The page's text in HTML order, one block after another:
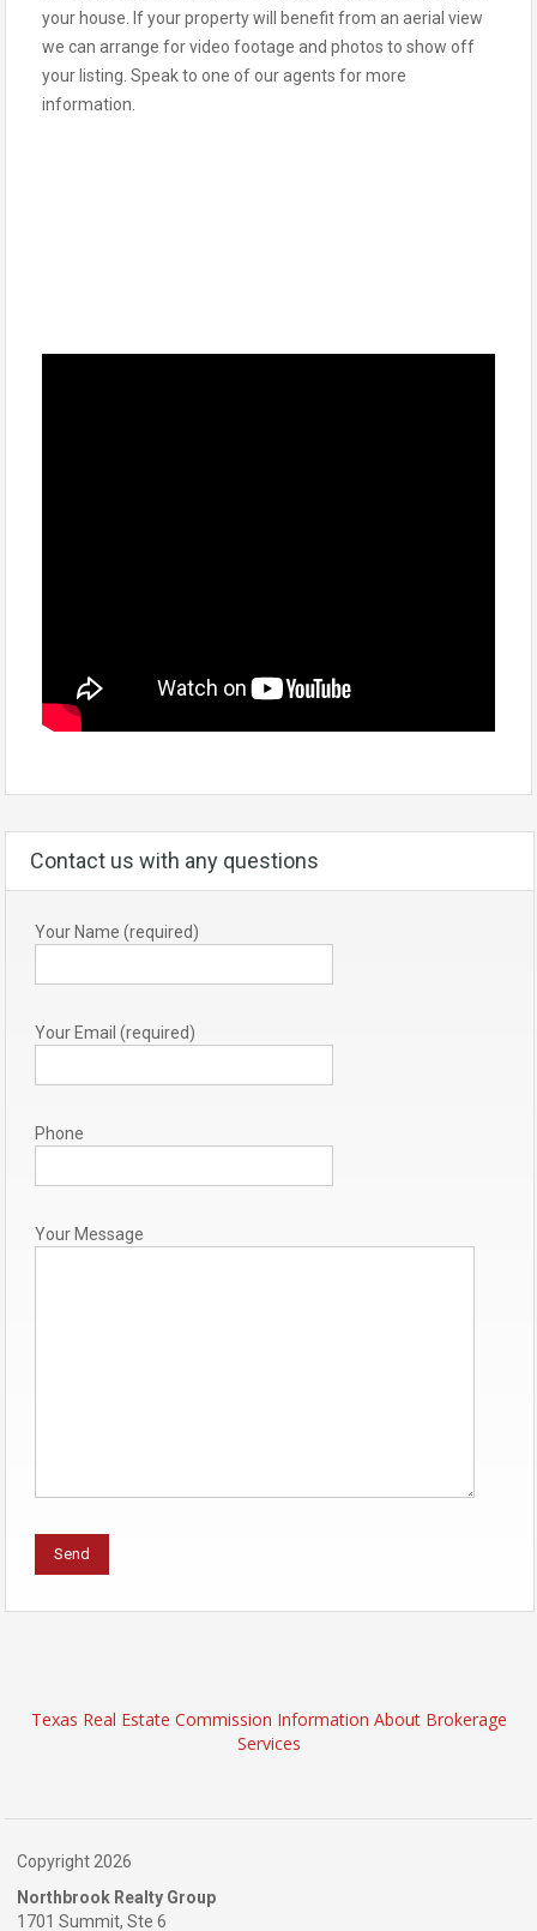
your house. If your property will benefit from an aerial view
we can arrange for video footage and photos to show off
your listing. Speak to one of our agents for more
information.
Contact us with any questions
Your Name (required)
Your Email (required)
Phone
Your Message
Texas Real Estate Commission Information About Brokerage
Services
Copyright 2026
Northbrook Realty Group
1701 Summit, Ste 6